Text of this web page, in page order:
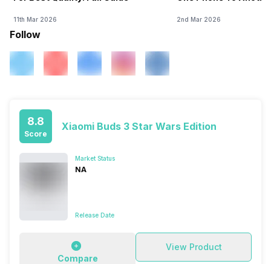
11th Mar 2026 2nd Mar 2026
Follow
8.8
Score
Xiaomi Buds 3 Star Wars Edition
Market Status
NA
Release Date
Compare
View Product